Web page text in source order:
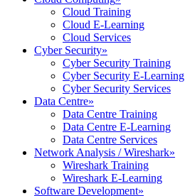
Cloud Training
Cloud E-Learning
Cloud Services
Cyber Security»
Cyber Security Training
Cyber Security E-Learning
Cyber Security Services
Data Centre»
Data Centre Training
Data Centre E-Learning
Data Centre Services
Network Analysis / Wireshark»
Wireshark Training
Wireshark E-Learning
Software Development»